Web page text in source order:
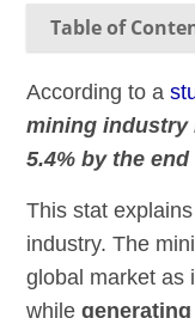
Table of
According to a
mining industry
5.4% by the end
This stat
industry. The
global market as
while